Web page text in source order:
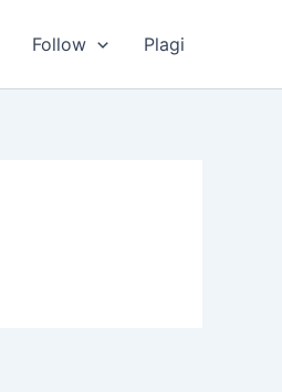
Follow Plagi